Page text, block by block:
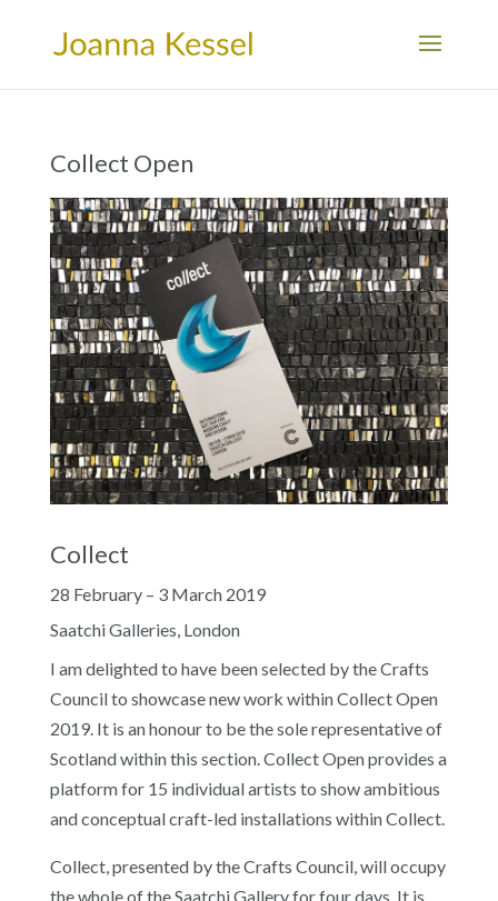
Collect Open
Collect
28 February – 3 March 2019
Saatchi Galleries, London
I am delighted to have been selected by the Crafts
Council to showcase new work within Collect Open
2019. It is an honour to be the sole representative of
Scotland within this section. Collect Open provides a
platform for 15 individual artists to show ambitious
and conceptual craft-led installations within Collect.
Collect, presented by the Crafts Council, will occupy
the whole of the Saatchi Gallery for four days. It is